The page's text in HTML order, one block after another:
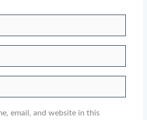
email, and website in this